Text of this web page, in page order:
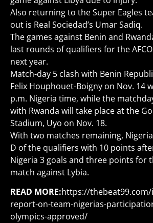
Also returning to the Super Eagles
out is Real Sociedad’s Umar Sadiq.
The games against Benin and
last rounds of qualifiers for the
next year.
Match-day 5 clash with Benin
Felix Houphouet-Boigny on Nov. 14
p.m. Nigeria time, while the
with Rwanda will take place at the
Stadium, Uyo on Nov. 18.
With two matches remaining,
D of the qualifiers with 10 points
Nigeria 3 goals and three points for
match against Lybia.
READ MORE:https://
report-on-team-nigerias-
olympics-approved/